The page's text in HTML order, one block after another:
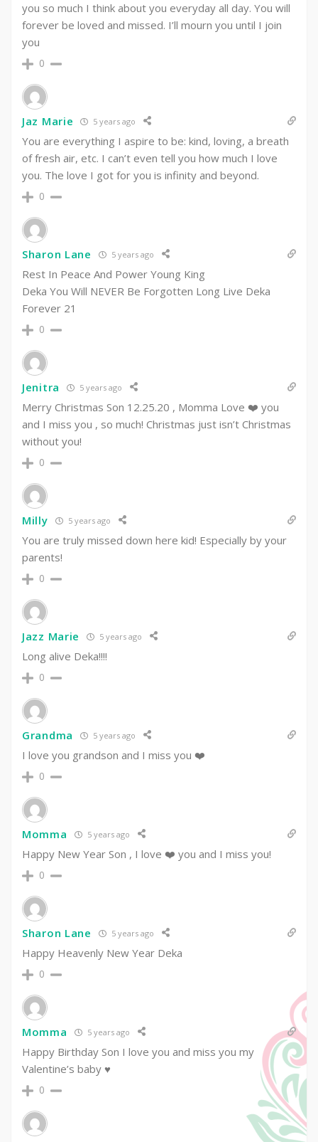
you so much I think about you everyday all day. You will
forever be loved and missed. I’ll mourn you until I join
you
0
Jaz Marie 5 years ago
You are everything I aspire to be: kind, loving, a breath
of fresh air, etc. I can’t even tell you how much I love
you. The love I got for you is infinity and beyond.
0
Sharon Lane 5 years ago
Rest In Peace And Power Young King
Deka You Will NEVER Be Forgotten Long Live Deka
Forever 21
0
Jenitra 5 years ago
Merry Christmas Son 12.25.20 , Momma Love ❤️ you
and I miss you , so much! Christmas just isn’t Christmas
without you!
0
Milly 5 years ago
You are truly missed down here kid! Especially by your
parents!
0
Jazz Marie 5 years ago
Long alive Deka!!!!
0
Grandma 5 years ago
I love you grandson and I miss you ❤️
0
Momma 5 years ago
Happy New Year Son , I love ❤️ you and I miss you!
0
Sharon Lane 5 years ago
Happy Heavenly New Year Deka
0
Momma 5 years ago
Happy Birthday Son I love you and miss you my
Valentine’s baby ♥️
0